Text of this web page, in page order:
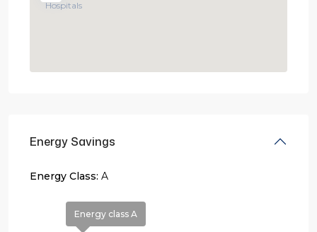
Energy Savings
Energy Class: A
Energy class A